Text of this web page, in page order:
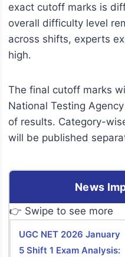
exact cutoff marks is
overall difficulty level
across shifts, experts
high.
The final cutoff marks
National Testing
of results. Category-
will be published
News
👉 Swipe to see more
UGC NET 2026 January
5 Shift 1 Exam Analysis: